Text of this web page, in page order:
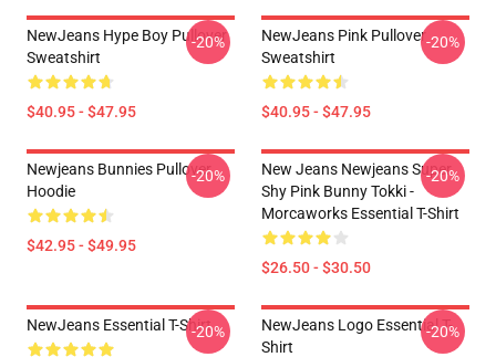
NewJeans Hype Boy Pullover
Sweatshirt
$40.95 - $47.95
-20%
NewJeans Pink Pullover
Sweatshirt
$40.95 - $47.95
-20%
Newjeans Bunnies Pullover
Hoodie
$42.95 - $49.95
-20%
New Jeans Newjeans Super
Shy Pink Bunny Tokki -
Morcaworks Essential T-Shirt
$26.50 - $30.50
-20%
NewJeans Essential T-Shirt
-20%
NewJeans Logo Essential T-
Shirt
-20%